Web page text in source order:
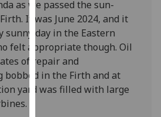
page.
Analytics
I'm
happy
with
as we passed the sun-
It was June 2024, and it
sunny day in the Eastern
felt appropriate though. Oil
of repair and
bobbed in the Firth and at
yard was filled with large